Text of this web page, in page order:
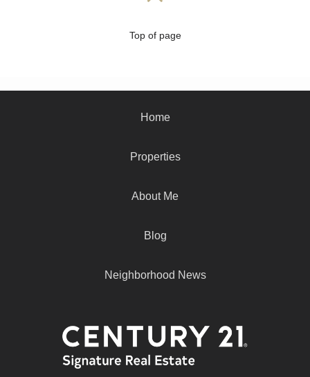
Top of page
Home
Properties
About Me
Blog
Neighborhood News